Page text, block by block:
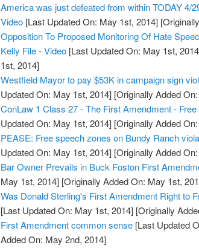
America was just defeated from within TODAY 4/
Video [Last Updated On: May 1st, 2014]
Opposition To Proposed Monitoring Of Hate
Kelly File - Video [Last Updated On: May 1st,
1st, 2014]
Westfield Mayor to pay $53K in campaign sign
Updated On: May 1st, 2014] [Originally Added
ConLaw 1 Class 27 - The First Amendment -
Updated On: May 1st, 2014] [Originally Added
PEASE: Free speech zones on Bundy Ranch
Updated On: May 1st, 2014] [Originally Added
Bar Owner Prevails in Buck Foston First
May 1st, 2014] [Originally Added On: May 1st,
Was Donald Sterling's First Amendment Right to
[Last Updated On: May 1st, 2014] [Originally
First Amendment common sense [Last Updated
Added On: May 2nd, 2014]